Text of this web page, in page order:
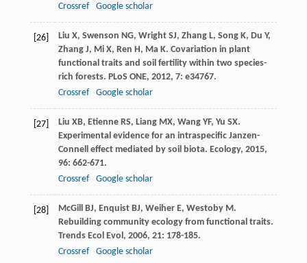
Crossref
Google scholar
[26] Liu X, Swenson NG, Wright SJ, Zhang L, Song K, Du Y,
Zhang J, Mi X, Ren H, Ma K. Covariation in plant
functional traits and soil fertility within two species-
rich forests. PLoS ONE, 2012, 7: e34767.
Crossref
Google scholar
[27] Liu XB, Etienne RS, Liang MX, Wang YF, Yu SX.
Experimental evidence for an intraspecific Janzen-
Connell effect mediated by soil biota. Ecology, 2015,
96: 662-671.
Crossref
Google scholar
[28] McGill BJ, Enquist BJ, Weiher E, Westoby M.
Rebuilding community ecology from functional traits.
Trends Ecol Evol , 2006, 21: 178-185.
Crossref
Google scholar